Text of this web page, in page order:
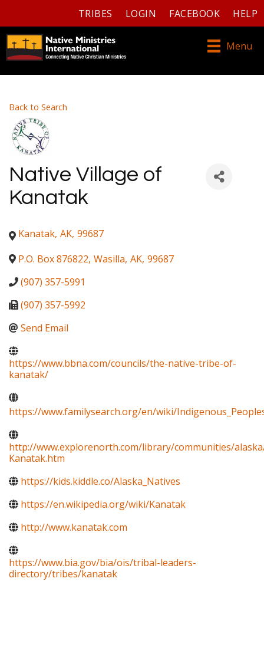
TRIBES LOGIN FACEBOOK HELP
Menu
Back to Search
Native Village of
Kanatak
Kanatak, AK, 99687
P.O. Box 876822, Wasilla, AK, 99687
(907) 357-5991
(907) 357-5992
Send Email
https://www.bbna.com/councils/the-native-tribe-of-
kanatak/
https://www.familysearch.org/en/wiki/
http://www.explorenorth.com/library/communities/
Kanatak.htm
https://kids.kiddle.co/Alaska_Natives
https://en.wikipedia.org/wiki/Kanatak
http://www.kanatak.com
https://www.bia.gov/bia/ois/tribal-leaders-
directory/tribes/kanatak